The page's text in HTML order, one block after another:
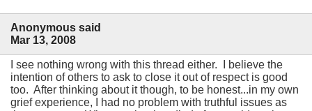
Anonymous said
Mar 13, 2008
I see nothing wrong with this thread either. I believe the
intention of others to ask to close it out of respect is good
too. After thinking about it though, to be honest...in my own
grief experience, I had no problem with truthful issues as